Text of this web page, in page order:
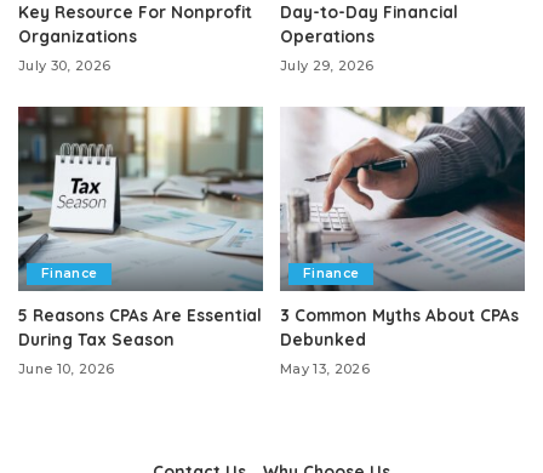
Key Resource For Nonprofit
Organizations
July 30, 2026
Day-to-Day Financial
Operations
July 29, 2026
Finance
5 Reasons CPAs Are Essential
During Tax Season
June 10, 2026
Finance
3 Common Myths About CPAs
Debunked
May 13, 2026